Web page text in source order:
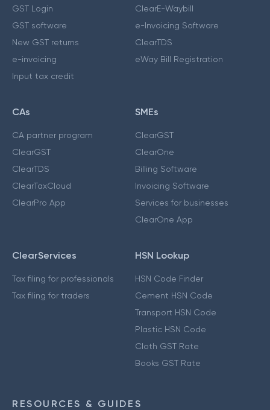
GST Login
GST software
New GST returns
e-invoicing
Input tax credit
ClearE-Waybill
e-Invoicing Software
ClearTDS
eWay Bill Registration
CAs
CA partner program
ClearGST
ClearTDS
ClearTaxCloud
ClearPro App
SMEs
ClearGST
ClearOne
Billing Software
Invoicing Software
Services for businesses
ClearOne App
ClearServices
Tax filing for professionals
Tax filing for traders
HSN Lookup
HSN Code Finder
Cement HSN Code
Transport HSN Code
Plastic HSN Code
Cloth GST Rate
Books GST Rate
RESOURCES & GUIDES